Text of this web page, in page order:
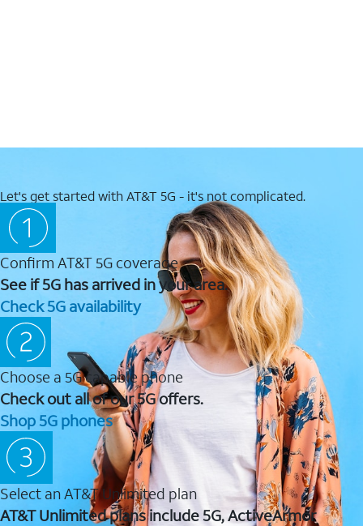
Let's get started with AT&T 5G - it's not complicated.
Confirm AT&T 5G coverage
See if 5G has arrived in your area.
Check 5G availability
Choose a 5G capable phone
Check out all of our 5G offers.
Shop 5G phones
Select an AT&T Unlimited plan
AT&T Unlimited plans include 5G, ActiveArmor